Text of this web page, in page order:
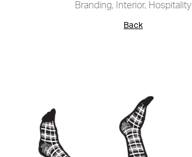
Branding, Interior, Hospitality
Back